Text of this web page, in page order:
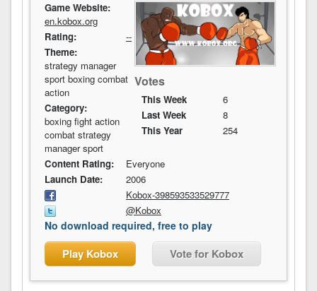
Votes
This Week
6
Last Week
8
This Year
254
Game Website:
en.kobox.org
Rating:
--
Theme:
strategy manager
sport boxing combat
action
Category:
boxing fight action
combat strategy
manager sport
Content Rating:
Everyone
Launch Date:
2006
Kobox-398593533529777
@Kobox
No download required, free to play
Play Kobox Vote for Kobox